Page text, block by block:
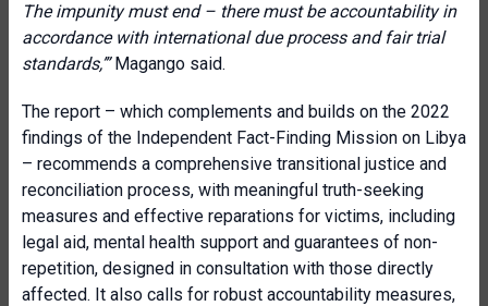
The impunity must end – there must be accountability in
accordance with international due process and fair trial
standards,’”Magango said.
The report – which complements and builds on the 2022
findings of the Independent Fact-Finding Mission on Libya
– recommends a comprehensive transitional justice and
reconciliation process, with meaningful truth-seeking
measures and effective reparations for victims, including
legal aid, mental health support and guarantees of non-
repetition, designed in consultation with those directly
affected. It also calls for robust accountability measures,